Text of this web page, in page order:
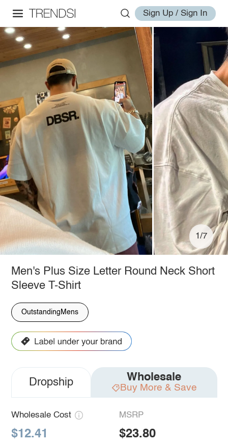
Sign Up / Sign In
1/7
Men's Plus Size Letter Round Neck Short
Sleeve T-Shirt
OutstandingMens
Dropship Wholesale
Buy More & Save
Wholesale Cost
$12.41
MSRP
$23.80